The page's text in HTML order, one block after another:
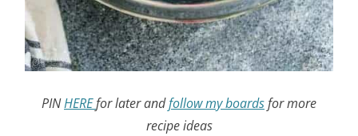
PINHEREfor later andfollow my boardsfor more
recipe ideas